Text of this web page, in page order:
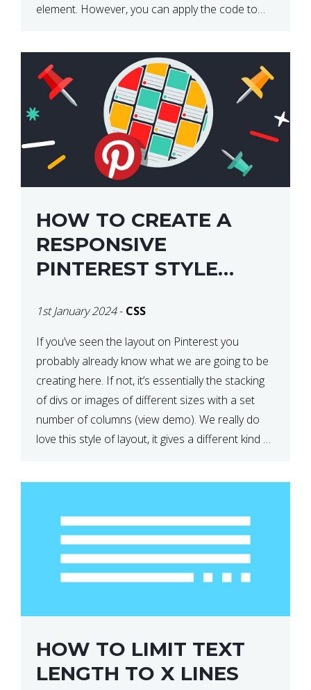
element. However, you can apply the code to
HOW TO CREATE A
RESPONSIVE
PINTEREST STYLE
1st January 2024- CSS
If you’ve seen the layout on Pinterest you
probably already know what we are going to be
creating here. If not, it’s essentially the stacking
of divs or images of different sizes with a set
number of columns (view demo). We really do
love this style of layout, it gives a different kind of
HOW TO LIMIT TEXT
LENGTH TO X LINES